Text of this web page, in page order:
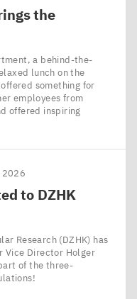
the
a behind-the-
lunch on the
something for
employees from
offered inspiring
2026
to DZHK
Research (DZHK) has
Vice Director Holger
of the three-